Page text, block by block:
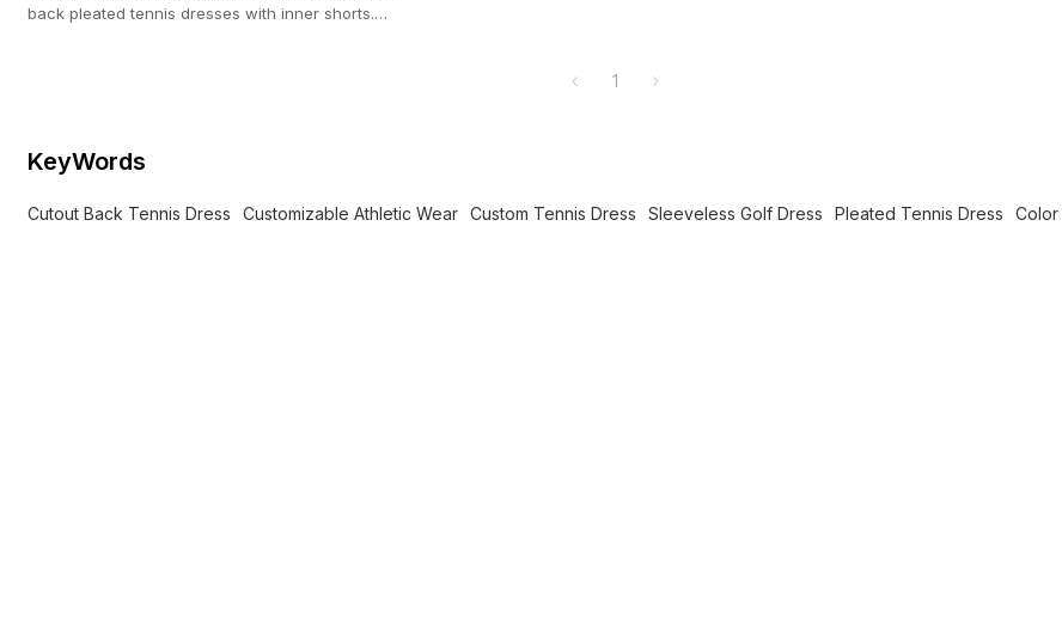
back pleated tennis dresses with inner shorts.
1
KeyWords
Cutout Back Tennis Dress Customizable Athletic Wear Custom Tennis Dress Sleeveless Golf Dress Pleated Tennis Dress